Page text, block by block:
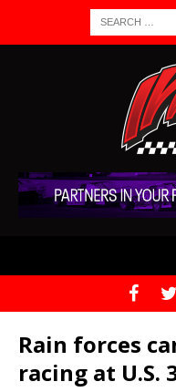
Rain forces
racing at U.S.